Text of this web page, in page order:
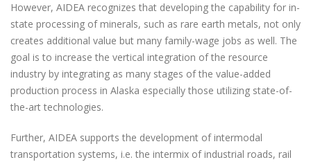
However, AIDEA recognizes that developing the capability for in-
state processing of minerals, such as rare earth metals, not only
creates additional value but many family-wage jobs as well. The
goal is to increase the vertical integration of the resource
industry by integrating as many stages of the value-added
production process in Alaska especially those utilizing state-of-
the-art technologies.
Further, AIDEA supports the development of intermodal
transportation systems, i.e. the intermix of industrial roads, rail